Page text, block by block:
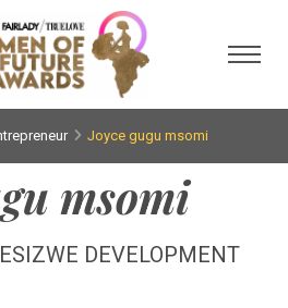
Joyce gugu msomi
msomi
DEVELOPMENT